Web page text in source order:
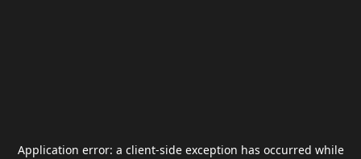
Application error: a client-side exception has occurred while